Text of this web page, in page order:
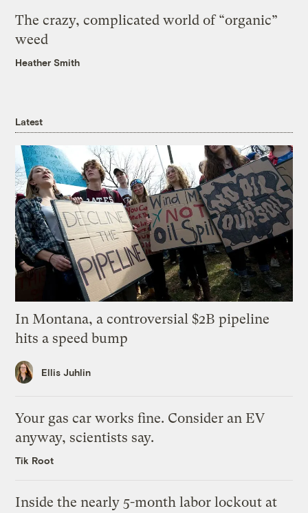
The crazy, complicated world of “organic”
weed
Heather Smith
Latest
In Montana, a controversial $2B pipeline
hits a speed bump
Ellis Juhlin
Your gas car works fine. Consider an EV
anyway, scientists say.
Tik Root
Inside the nearly 5-month labor lockout at